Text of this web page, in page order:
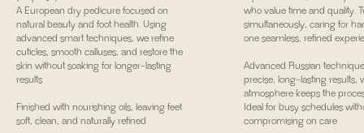
A European dry pedicure focused on
natural beauty and foot health. Using
advanced smart techniques, we refine
cuticles, smooth calluses, and restore the
skin without soaking for longer-lasting
results
Finished with nourishing oils, leaving feet
soft, clean, and naturally refined
who value time and quality.
simultaneously, caring for
one seamless, refined
Advanced Russian
precise, long-lasting results,
atmosphere keeps the
Ideal for busy schedules
compromising on care